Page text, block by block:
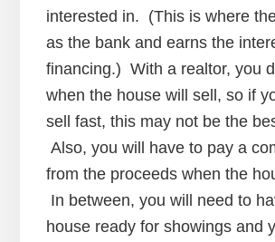
interested in. (This is where
as the bank and earns the
financing.) With a realtor, you
when the house will sell, so if
sell fast, this may not be the
Also, you will have to pay a
from the proceeds when the
In between, you will need to
house ready for showings and